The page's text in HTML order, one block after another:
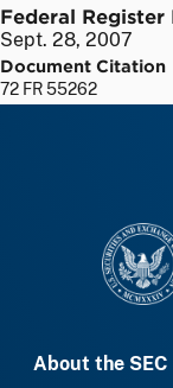
Federal Register
Sept. 28, 2007
Document Citation
72 FR 55262
About the SEC